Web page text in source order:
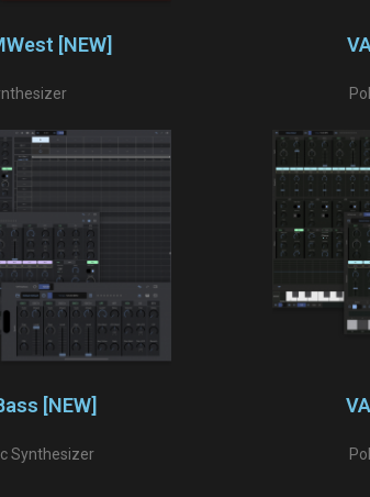
[NEW]
[NEW]
Synthesizer